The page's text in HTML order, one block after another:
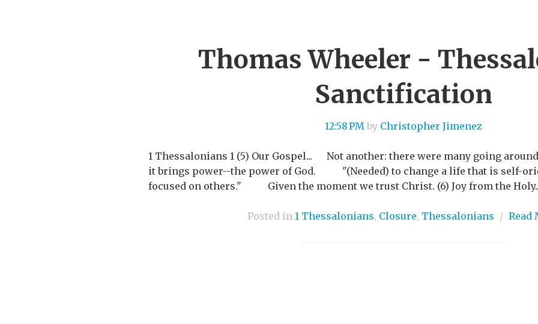
Thomas Wheeler -
Sanctification
12:58 PM by Christopher Jimenez
1 Thessalonians 1 (5) Our Gospel... Not another: there were many going
it brings power--the power of God. "(Needed) to change a life that is self-
focused on others." Given the moment we trust Christ. (6) Joy from the
Posted in 1 Thessalonians, Closure, Thessalonians / Read